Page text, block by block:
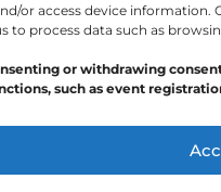
or access device information.
to process data such as
or withdrawing
such as event